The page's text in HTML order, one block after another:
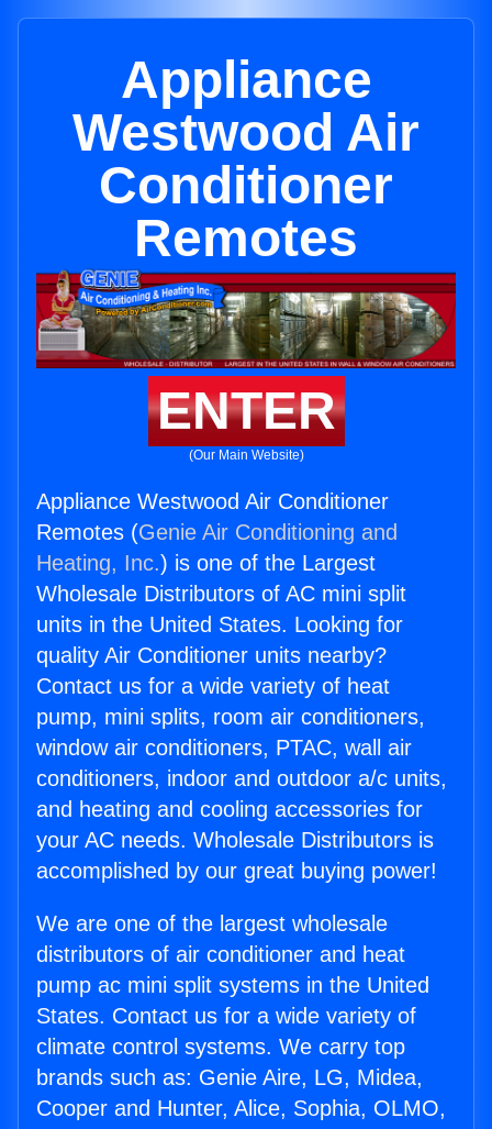
Appliance
Westwood Air
Conditioner
Remotes
ENTER
(Our Main Website)
Appliance Westwood Air Conditioner
Remotes (Genie Air Conditioning and
Heating, Inc.) is one of the Largest
Wholesale Distributors of AC mini split
units in the United States. Looking for
quality Air Conditioner units nearby?
Contact us for a wide variety of heat
pump, mini splits, room air conditioners,
window air conditioners, PTAC, wall air
conditioners, indoor and outdoor a/c units,
and heating and cooling accessories for
your AC needs. Wholesale Distributors is
accomplished by our great buying power!
We are one of the largest wholesale
distributors of air conditioner and heat
pump ac mini split systems in the United
States. Contact us for a wide variety of
climate control systems. We carry top
brands such as: Genie Aire, LG, Midea,
Cooper and Hunter, Alice, Sophia, OLMO,